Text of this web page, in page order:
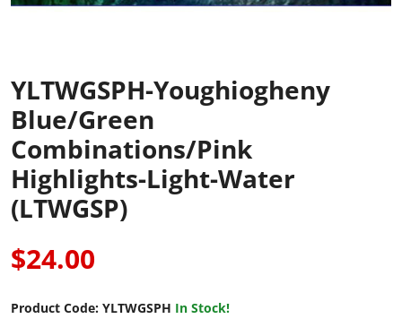
YLTWGSPH-Youghiogheny
Blue/Green
Combinations/Pink
Highlights-Light-Water
(LTWGSP)
$24.00
Product Code: YLTWGSPH In Stock!